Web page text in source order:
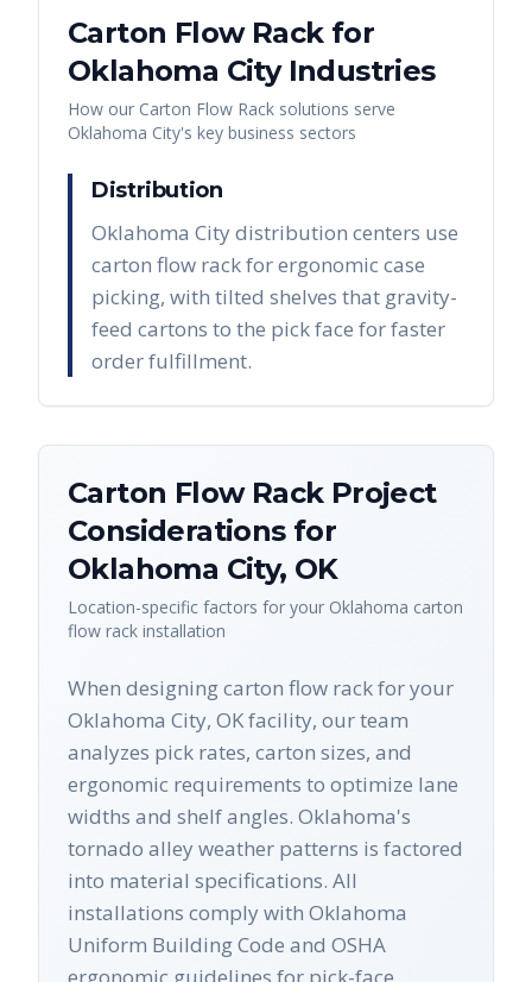
Carton Flow Rackfor
Oklahoma CityIndustries
How our Carton Flow Rack solutions serve
Oklahoma City's key business sectors
Distribution
Oklahoma City distribution centers use
carton flow rack for ergonomic case
picking, with tilted shelves that gravity-
feed cartons to the pick face for faster
order fulfillment.
Carton Flow RackProject
Considerations for
Oklahoma City, OK
Location-specific factors for your Oklahoma carton
flow rack installation
When designing carton flow rack for your
Oklahoma City, OK facility, our team
analyzes pick rates, carton sizes, and
ergonomic requirements to optimize lane
widths and shelf angles. Oklahoma's
tornado alley weather patterns is factored
into material specifications. All
installations comply with Oklahoma
Uniform Building Code and OSHA
ergonomic guidelines for pick-face